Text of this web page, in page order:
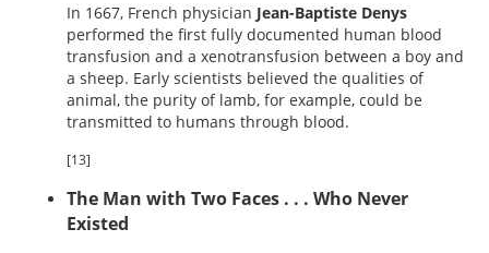
In 1667, French physician Jean-Baptiste Denys
performed the first fully documented human blood
transfusion and a xenotransfusion between a boy and
a sheep. Early scientists believed the qualities of
animal, the purity of lamb, for example, could be
transmitted to humans through blood.
[13]
The Man with Two Faces . . . Who Never
Existed